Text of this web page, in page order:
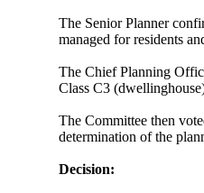
The Senior Planner
managed for residents
The Chief Planning
Class C3
The Committee then
determination of the
Decision: